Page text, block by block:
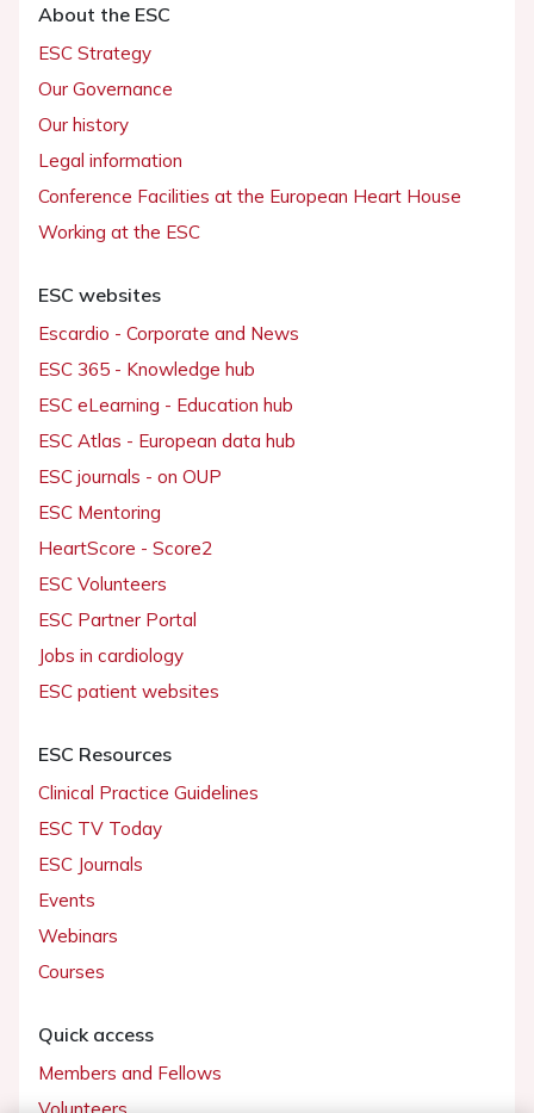
About the ESC
ESC Strategy
Our Governance
Our history
Legal information
Conference Facilities at the European Heart House
Working at the ESC
ESC websites
Escardio - Corporate and News
ESC 365 - Knowledge hub
ESC eLearning - Education hub
ESC Atlas - European data hub
ESC journals - on OUP
ESC Mentoring
HeartScore - Score2
ESC Volunteers
ESC Partner Portal
Jobs in cardiology
ESC patient websites
ESC Resources
Clinical Practice Guidelines
ESC TV Today
ESC Journals
Events
Webinars
Courses
Quick access
Members and Fellows